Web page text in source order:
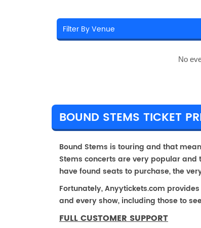
No
BOUND STEMS TICKET
Bound Stems is touring and that
Stems concerts are very popular and
have found seats to purchase, the
Fortunately, Anyytickets.com
and every show, including those to
FULL CUSTOMER SUPPORT